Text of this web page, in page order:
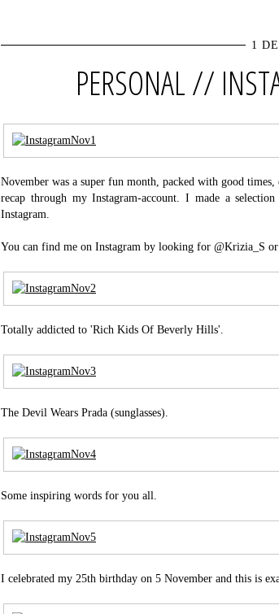
1
PERSONAL //
November was a super fun month, packed with good
recap through my Instagram-account. I made a
Instagram.
You can find me on Instagram by looking for @Krizia_S
Totally addicted to 'Rich Kids Of Beverly Hills'.
The Devil Wears Prada (sunglasses).
Some inspiring words for you all.
I celebrated my 25th birthday on 5 November and this is